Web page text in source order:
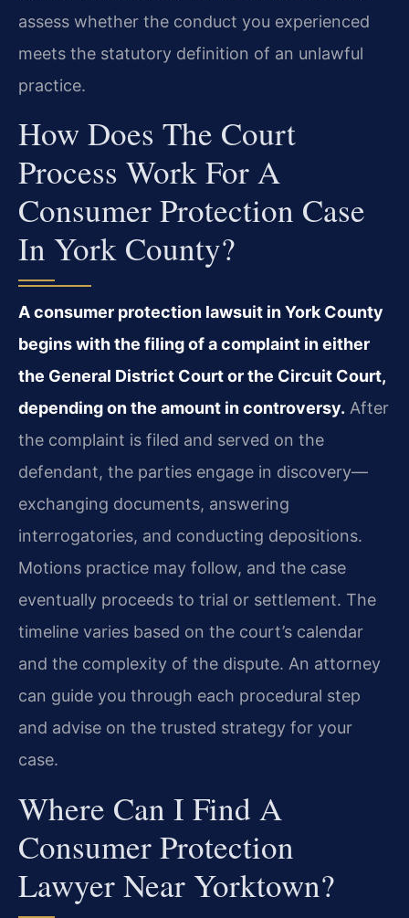
assess whether the conduct you experienced
meets the statutory definition of an unlawful
practice.
How Does The Court
Process Work For A
Consumer Protection Case
In York County?
A consumer protection lawsuit in York County
begins with the filing of a complaint in either
the General District Court or the Circuit Court,
depending on the amount in controversy. After
the complaint is filed and served on the
defendant, the parties engage in discovery—
exchanging documents, answering
interrogatories, and conducting depositions.
Motions practice may follow, and the case
eventually proceeds to trial or settlement. The
timeline varies based on the court’s calendar
and the complexity of the dispute. An attorney
can guide you through each procedural step
and advise on the trusted strategy for your
case.
Where Can I Find A
Consumer Protection
Lawyer Near Yorktown?